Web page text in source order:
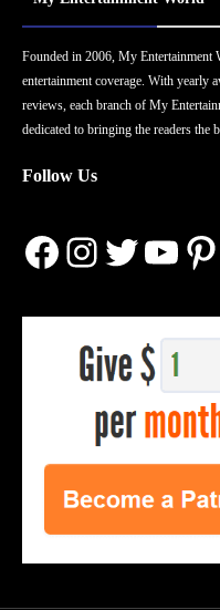
Founded in 2006, My Entertainment
entertainment coverage. With yearly
reviews, each branch of My
dedicated to bringing the readers the
Follow Us
Facebook
Instagram
Twitter